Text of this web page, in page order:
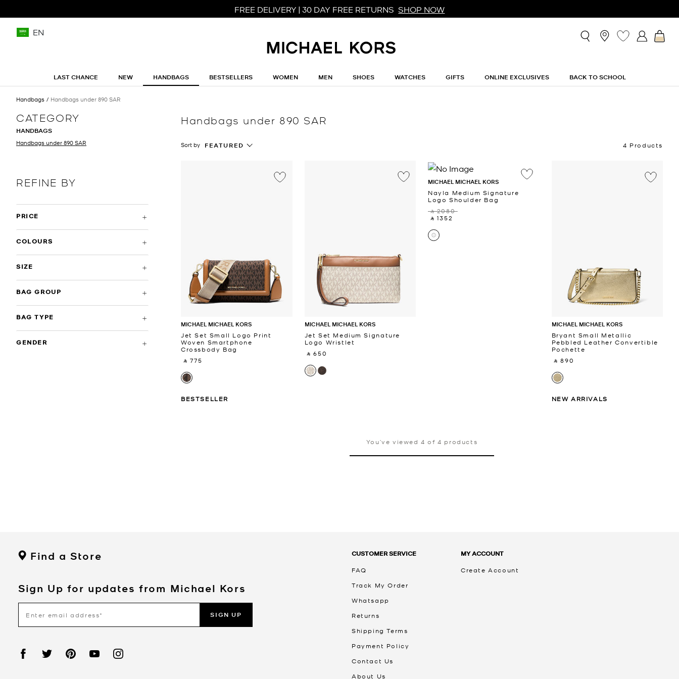
FREE DELIVERY | 30 DAY FREE RETURNS SHOP NOW
EN
LAST CHANCE NEW HANDBAGS BESTSELLERS WOMEN MEN SHOES WATCHES GIFTS ONLINE EXCLUSIVES BACK TO SCHOOL
Handbags Handbags under 890 SAR
CATEGORY
HANDBAGS
Handbags under 890 SAR
REFINE BY
PRICE
COLOURS
SIZE
BAG GROUP
BAG TYPE
GENDER
Handbags under 890 SAR
Sort by FEATURED 4 Products
MICHAEL MICHAEL KORS
Jet Set Small Logo Print
Woven Smartphone
Crossbody Bag
‎ ⃁ 775 ‎
BESTSELLER
MICHAEL MICHAEL KORS
Jet Set Medium Signature
Logo Wristlet
‎ ⃁ 650 ‎
MICHAEL MICHAEL KORS
Nayla Medium Signature
Logo Shoulder Bag
‎ ⃁ 2080 ‎
‎ ⃁ 1352 ‎
MICHAEL MICHAEL KORS
Bryant Small Metallic
Pebbled Leather Convertible
Pochette
‎ ⃁ 890 ‎
NEW ARRIVALS
You’ve viewed 4 of 4 products
Find a Store
Sign Up for updates from Michael Kors
SIGN UP
CUSTOMER SERVICE
FAQ
Track My Order
Whatsapp
Returns
Shipping Terms
Payment Policy
Contact Us
About Us
MY ACCOUNT
Create Account